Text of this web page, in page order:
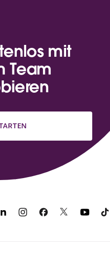
mit
Team